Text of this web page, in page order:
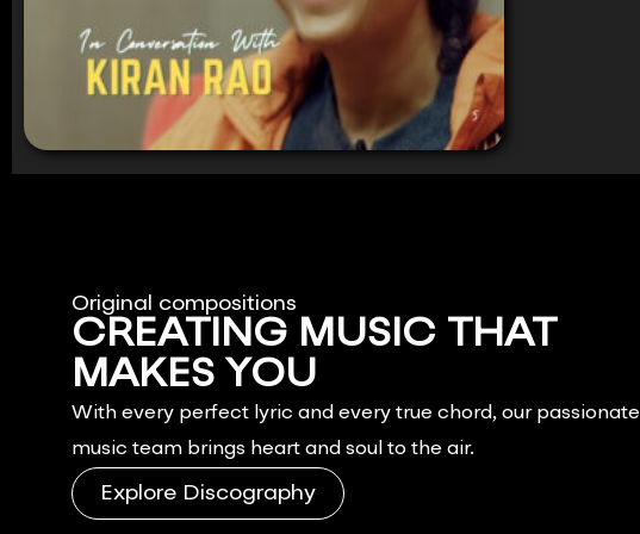
Original compositions
CREATING MUSIC THAT
MAKES YOU
With every perfect lyric and every true chord, our passionate
music team brings heart and soul to the air.
Explore Discography